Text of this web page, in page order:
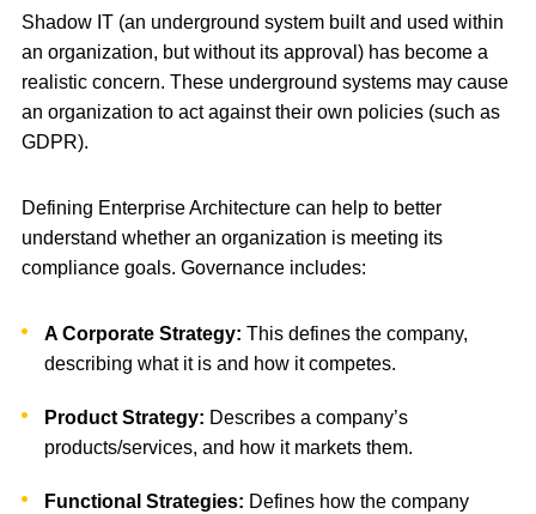
Shadow IT (an underground system built and used within
an organization, but without its approval) has become a
realistic concern. These underground systems may cause
an organization to act against their own policies (such as
GDPR).
Defining Enterprise Architecture can help to better
understand whether an organization is meeting its
compliance goals. Governance includes:
A Corporate Strategy: This defines the company,
describing what it is and how it competes.
Product Strategy: Describes a company’s
products/services, and how it markets them.
Functional Strategies: Defines how the company